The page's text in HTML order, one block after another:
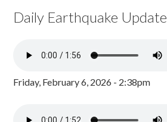
Daily Earthquake Update
Friday, February 6, 2026 - 2:38pm